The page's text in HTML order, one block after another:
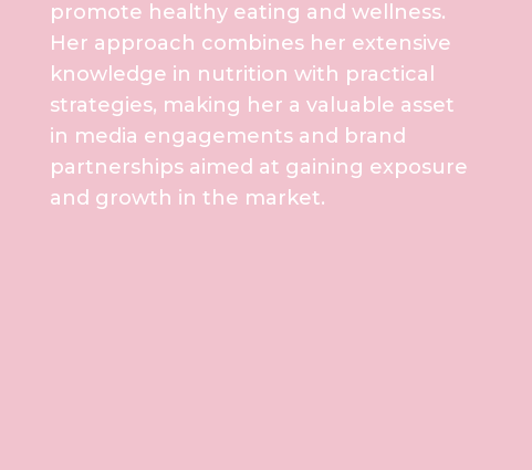
promote healthy eating and wellness.
Her approach combines her extensive
knowledge in nutrition with practical
strategies, making her a valuable asset
in media engagements and brand
partnerships aimed at gaining exposure
and growth in the market.